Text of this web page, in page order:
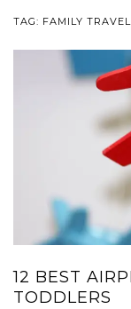
TAG: FAMILY
12 BEST
TODDLERS